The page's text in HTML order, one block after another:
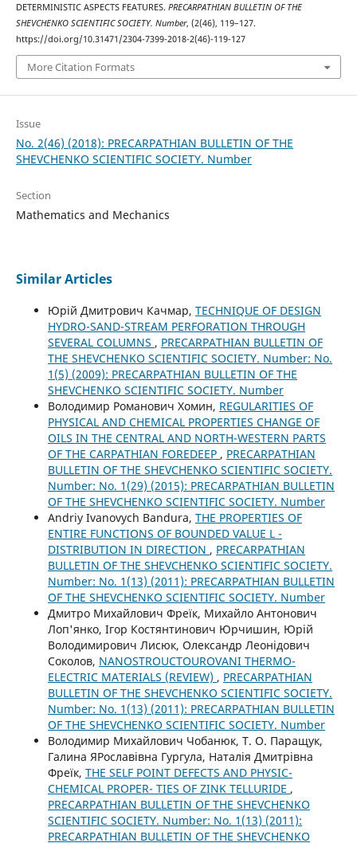
DETERMINISTIC ASPECTS FEATURES. PRECARPATHIAN BULLETIN OF THE
SHEVCHENKO SCIENTIFIC SOCIETY. Number, (2(46), 119–127.
https://doi.org/10.31471/2304-7399-2018-2(46)-119-127
More Citation Formats
Issue
No. 2(46) (2018): PRECARPATHIAN BULLETIN OF THE
SHEVCHENKO SCIENTIFIC SOCIETY. Number
Section
Mathematics and Mechanics
Similar Articles
Юрій Дмитрович Качмар, TECHNIQUE OF DESIGN
HYDRO-SAND-STREAM PERFORATION THROUGH
SEVERAL COLUMNS , PRECARPATHIAN BULLETIN OF
THE SHEVCHENKO SCIENTIFIC SOCIETY. Number: No.
1(5) (2009): PRECARPATHIAN BULLETIN OF THE
SHEVCHENKO SCIENTIFIC SOCIETY. Number
Володимир Романович Хомин, REGULARITIES OF
PHYSICAL AND CHEMICAL PROPERTIES CHANGE OF
OILS IN THE CENTRAL AND NORTH-WESTERN PARTS
OF THE CARPATHIAN FOREDEEP , PRECARPATHIAN
BULLETIN OF THE SHEVCHENKO SCIENTIFIC SOCIETY.
Number: No. 1(29) (2015): PRECARPATHIAN BULLETIN
OF THE SHEVCHENKO SCIENTIFIC SOCIETY. Number
Andriy Ivanovych Bandura, THE PROPERTIES OF
ENTIRE FUNCTIONS OF BOUNDED VALUE L -
DISTRIBUTION IN DIRECTION , PRECARPATHIAN
BULLETIN OF THE SHEVCHENKO SCIENTIFIC SOCIETY.
Number: No. 1(13) (2011): PRECARPATHIAN BULLETIN
OF THE SHEVCHENKO SCIENTIFIC SOCIETY. Number
Дмитро Михайлович Фреїк, Михайло Антонович
Лоп'янко, Ігор Костянтинович Юрчишин, Юрій
Володимирович Лисюк, Олександр Леонідович
Соколов, NANOSTROUCTOUROVANI THERMO-
ELECTRIC MATERIALS (REVIEW) , PRECARPATHIAN
BULLETIN OF THE SHEVCHENKO SCIENTIFIC SOCIETY.
Number: No. 1(13) (2011): PRECARPATHIAN BULLETIN
OF THE SHEVCHENKO SCIENTIFIC SOCIETY. Number
Володимир Михайлович Чобанюк, Т. О. Паращук,
Галина ЯРославівна Гургула, Наталія Дмитрівна
Фреїк, THE SELF POINT DEFECTS AND PHYSIC-
CHEMICAL PROPER- TIES OF ZINK TELLURIDE ,
PRECARPATHIAN BULLETIN OF THE SHEVCHENKO
SCIENTIFIC SOCIETY. Number: No. 1(13) (2011):
PRECARPATHIAN BULLETIN OF THE SHEVCHENKO